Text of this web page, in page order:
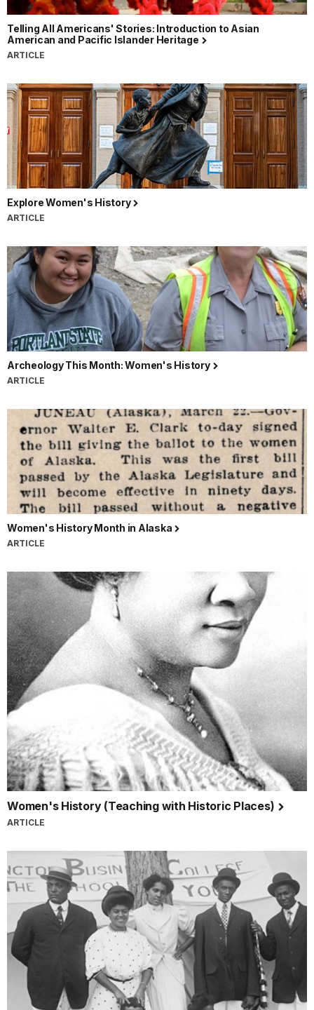
Telling All Americans' Stories: Introduction to Asian
American and Pacific Islander Heritage
ARTICLE
Explore Women's History
ARTICLE
Archeology This Month: Women's History
ARTICLE
Women's History Month in Alaska
ARTICLE
Women's History (Teaching with Historic Places)
ARTICLE